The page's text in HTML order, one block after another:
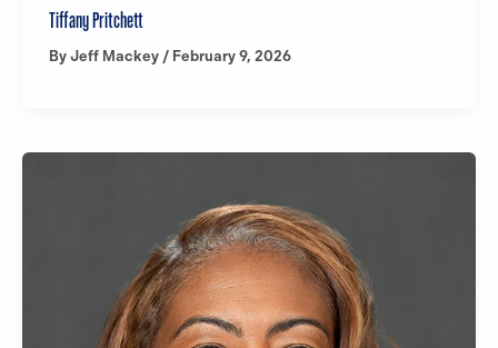
Tiffany Pritchett
By Jeff Mackey / February 9, 2026